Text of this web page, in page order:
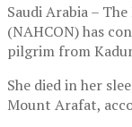
Saudi Arabia –
(NAHCON) has
pilgrim from
She died in her
Mount Arafat,